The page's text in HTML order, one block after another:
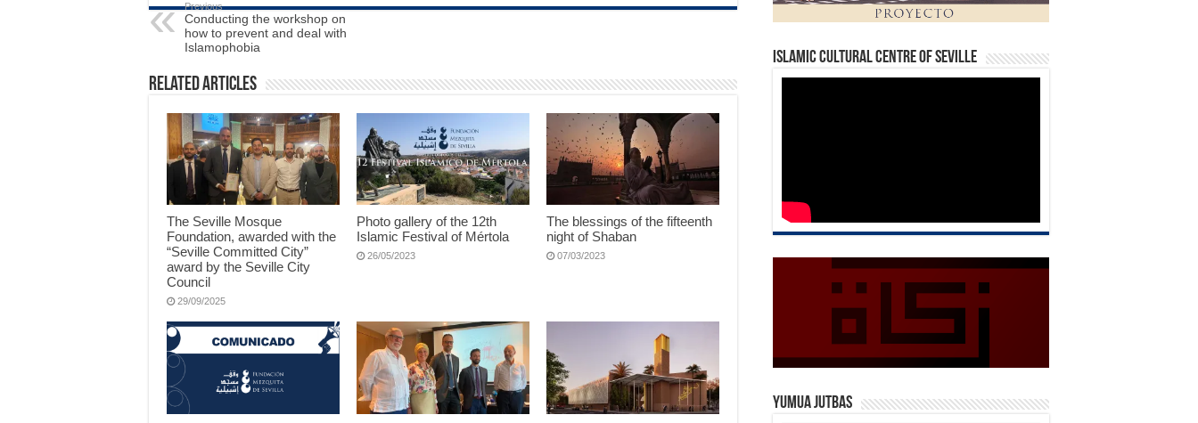
Previous
Conducting the workshop on
how to prevent and deal with
Islamophobia
Related Articles
The Seville Mosque
Foundation, awarded with the
“Seville Committed City”
award by the Seville City
Council
29/09/2025
Photo gallery of the 12th
Islamic Festival of Mértola
26/05/2023
The blessings of the fifteenth
night of Shaban
07/03/2023
Islamic Cultural Centre of Seville
Yumua Jutbas